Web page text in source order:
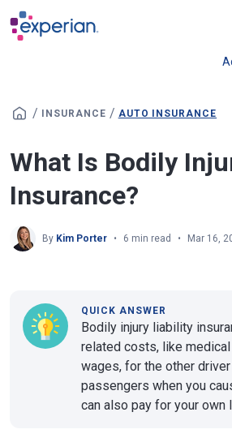
Skip to main content
/ INSURANCE / AUTO INSURANCE
What Is Bodily
Insurance?
By Kim Porter 6 min read Mar 16,
QUICK ANSWER
Bodily injury liability
related costs, like
wages, for the other
passengers when you
can also pay for your own